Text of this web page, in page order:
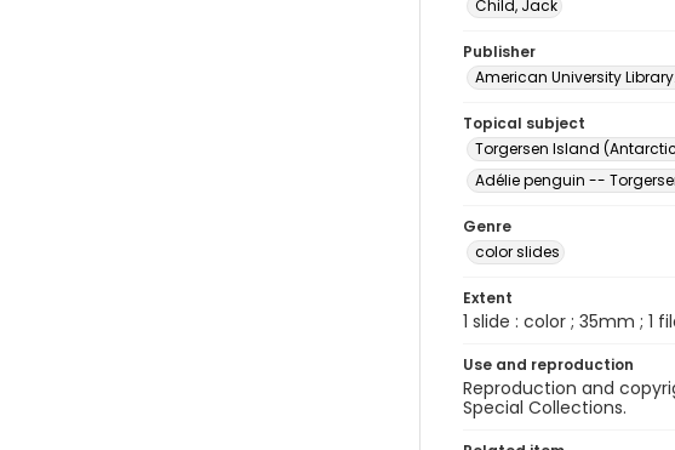
Child, Jack
Publisher
American University
Topical subject
Torgersen Island
Adélie penguin --
Genre
color slides
Extent
1 slide : color ; 35mm ; 1
Use and reproduction
Reproduction and
Special Collections.